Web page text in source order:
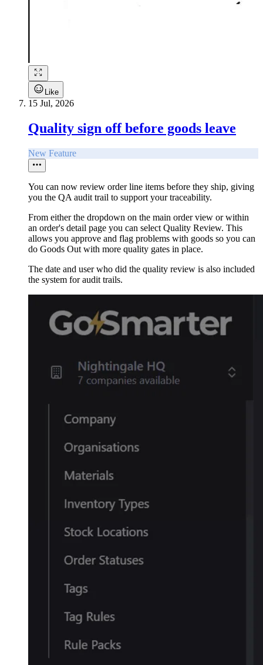
Like
15 Jul, 2026
Quality sign off before goods leave
New Feature
You can now review order line items before they ship, giving
you the QA audit trail to support your traceability.
From either the dropdown on the main order view or within
an order's detail page you can select Quality Review. This
allows you approve and flag problems with goods so you can
do Goods Out with more quality gates in place.
The date and user who did the quality review is also included
the system for audit trails.